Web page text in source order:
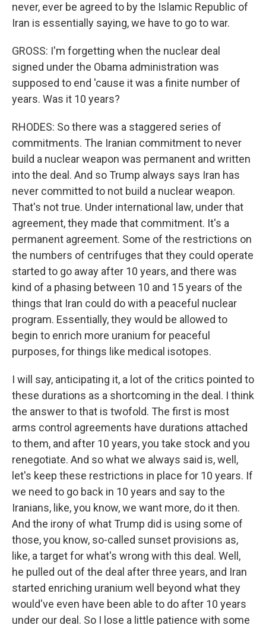
never, ever be agreed to by the Islamic Republic of
Iran is essentially saying, we have to go to war.
GROSS: I'm forgetting when the nuclear deal
signed under the Obama administration was
supposed to end 'cause it was a finite number of
years. Was it 10 years?
RHODES: So there was a staggered series of
commitments. The Iranian commitment to never
build a nuclear weapon was permanent and written
into the deal. And so Trump always says Iran has
never committed to not build a nuclear weapon.
That's not true. Under international law, under that
agreement, they made that commitment. It's a
permanent agreement. Some of the restrictions on
the numbers of centrifuges that they could operate
started to go away after 10 years, and there was
kind of a phasing between 10 and 15 years of the
things that Iran could do with a peaceful nuclear
program. Essentially, they would be allowed to
begin to enrich more uranium for peaceful
purposes, for things like medical isotopes.
I will say, anticipating it, a lot of the critics pointed to
these durations as a shortcoming in the deal. I think
the answer to that is twofold. The first is most
arms control agreements have durations attached
to them, and after 10 years, you take stock and you
renegotiate. And so what we always said is, well,
let's keep these restrictions in place for 10 years. If
we need to go back in 10 years and say to the
Iranians, like, you know, we want more, do it then.
And the irony of what Trump did is using some of
those, you know, so-called sunset provisions as,
like, a target for what's wrong with this deal. Well,
he pulled out of the deal after three years, and Iran
started enriching uranium well beyond what they
would've even have been able to do after 10 years
under our deal. So I lose a little patience with some